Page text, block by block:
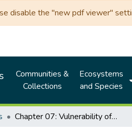
disable the "new pdf viewer"
Communities &
Collections
Ecosystems
and Species
Chapter 07: Vulnerability of macroalgae of the Great Barrier Reef to climate change